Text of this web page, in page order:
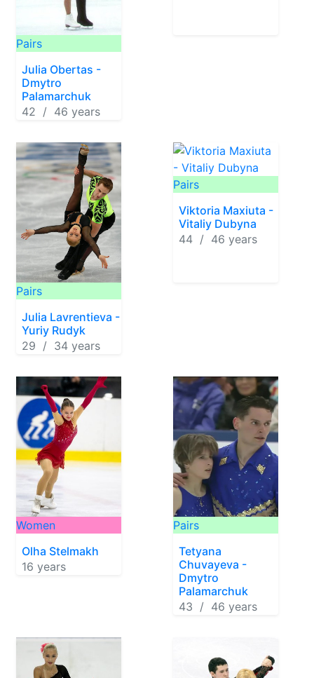
Pairs
Julia Obertas -
Dmytro
Palamarchuk
42 / 46 years
Pairs
Julia Lavrentieva -
Yuriy Rudyk
29 / 34 years
Pairs
Viktoria Maxiuta -
Vitaliy Dubyna
44 / 46 years
Women
Olha Stelmakh
16 years
Pairs
Tetyana
Chuvayeva -
Dmytro
Palamarchuk
43 / 46 years